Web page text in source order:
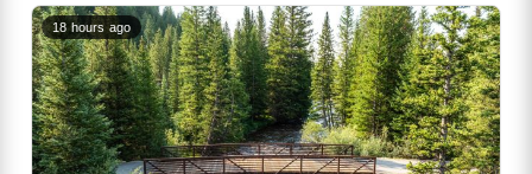
18 hours ago